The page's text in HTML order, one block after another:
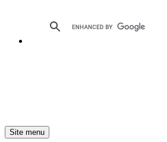
Site menu